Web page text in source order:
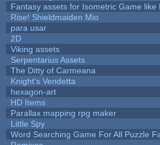
Fantasy assets for Isometric Game like
Rise! Shieldmaiden Mio
para usar
2D
Viking assets
Serpentarius Assets
The Ditty of Carmeana
Knight's Vendetta
hexagon-art
HD Items
Parallax mapping rpg maker
Little Spy
Word Searching Game For All Puzzle